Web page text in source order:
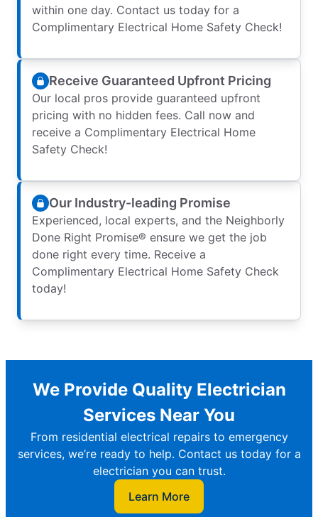
within one day. Contact us today for a
Complimentary Electrical Home Safety Check!
Receive Guaranteed Upfront Pricing
Our local pros provide guaranteed upfront
pricing with no hidden fees. Call now and
receive a Complimentary Electrical Home
Safety Check!
Our Industry-leading Promise
Experienced, local experts, and the Neighborly
Done Right Promise® ensure we get the job
done right every time. Receive a
Complimentary Electrical Home Safety Check
today!
We Provide Quality Electrician
Services Near You
From residential electrical repairs to emergency
services, we’re ready to help. Contact us today for a
electrician you can trust.
Learn More